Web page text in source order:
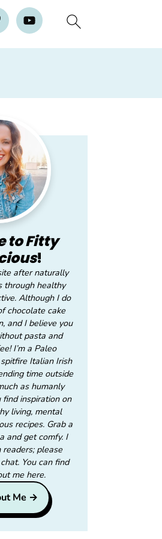
to Fitty
!
after naturally
through healthy
Although I do
chocolate cake
and I believe you
pasta and
I’m a Paleo
Italian Irish
time outside
as humanly
find inspiration on
living, mental
recipes. Grab a
and get comfy. I
please
You can find
me here.
Me →